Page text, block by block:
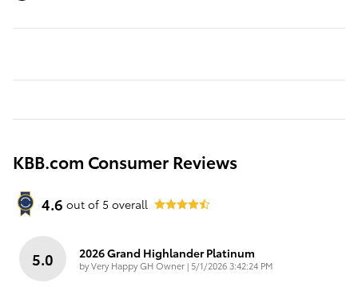
KBB.com Consumer Reviews
4.6 out of 5 overall
5.0 2026 Grand Highlander Platinum
byVery Happy GH Owner| on
5/1/2026 3:42:24 PM